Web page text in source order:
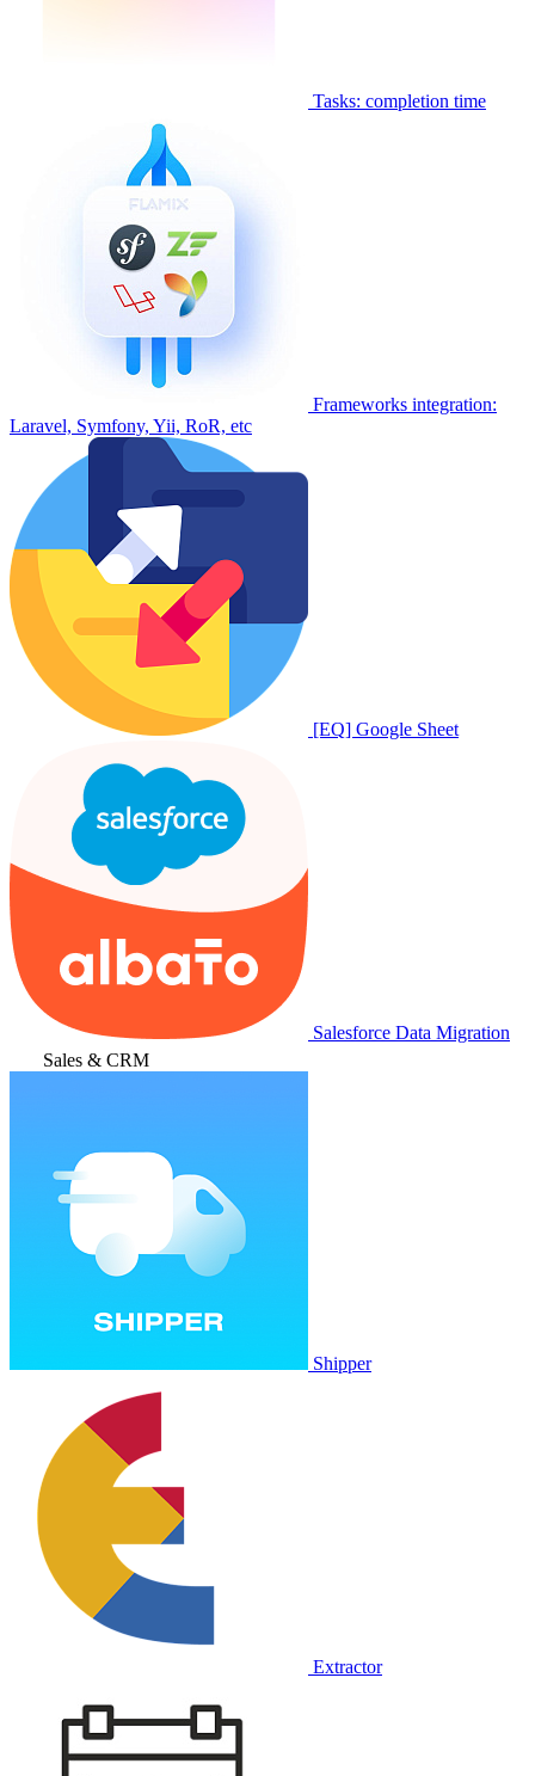
Tasks: completion time
Frameworks integration:
Laravel, Symfony, Yii, RoR, etc
[EQ] Google Sheet
Salesforce Data Migration
Sales & CRM
Shipper
Extractor